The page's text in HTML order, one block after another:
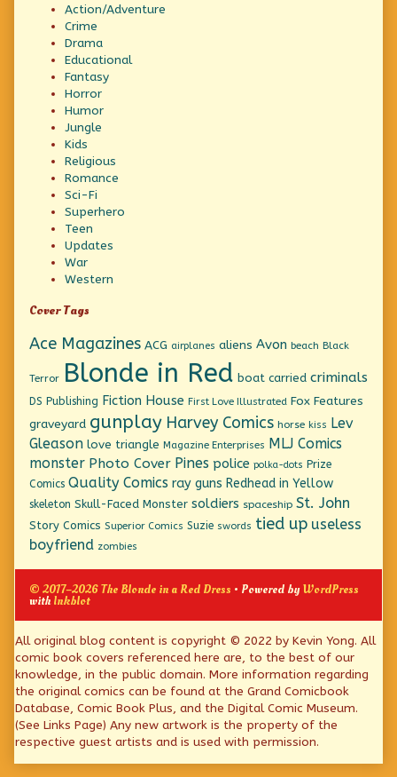
Action/Adventure
Crime
Drama
Educational
Fantasy
Horror
Humor
Jungle
Kids
Religious
Romance
Sci-Fi
Superhero
Teen
Updates
War
Western
Cover Tags
Ace Magazines ACG airplanes aliens Avon beach Black
Terror Blonde in Red boat carried criminals
DS Publishing Fiction House First Love Illustrated Fox Features
graveyard gunplay Harvey Comics horse kiss Lev
Gleason love triangle Magazine Enterprises MLJ Comics
monster Photo Cover Pines police polka-dots Prize
Comics Quality Comics ray guns Redhead in Yellow
skeleton Skull-Faced Monster soldiers spaceship St. John
Story Comics Superior Comics Suzie swords tied up useless
boyfriend zombies
© 2017–2026 The Blonde in a Red Dress • Powered byWordPress
withInkblot
Page
Footer
All original blog content is copyright © 2022 by Kevin Yong. All
comic book covers referenced here are, to the best of our
knowledge, in the public domain. More information regarding
the original comics can be found at the Grand Comicbook
Database, Comic Book Plus, and the Digital Comic Museum.
(See Links Page) Any new artwork is the property of the
respective guest artists and is used with permission.